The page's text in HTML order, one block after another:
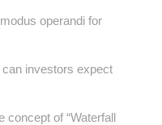
operandi for
investors expect
concept of “Waterfall